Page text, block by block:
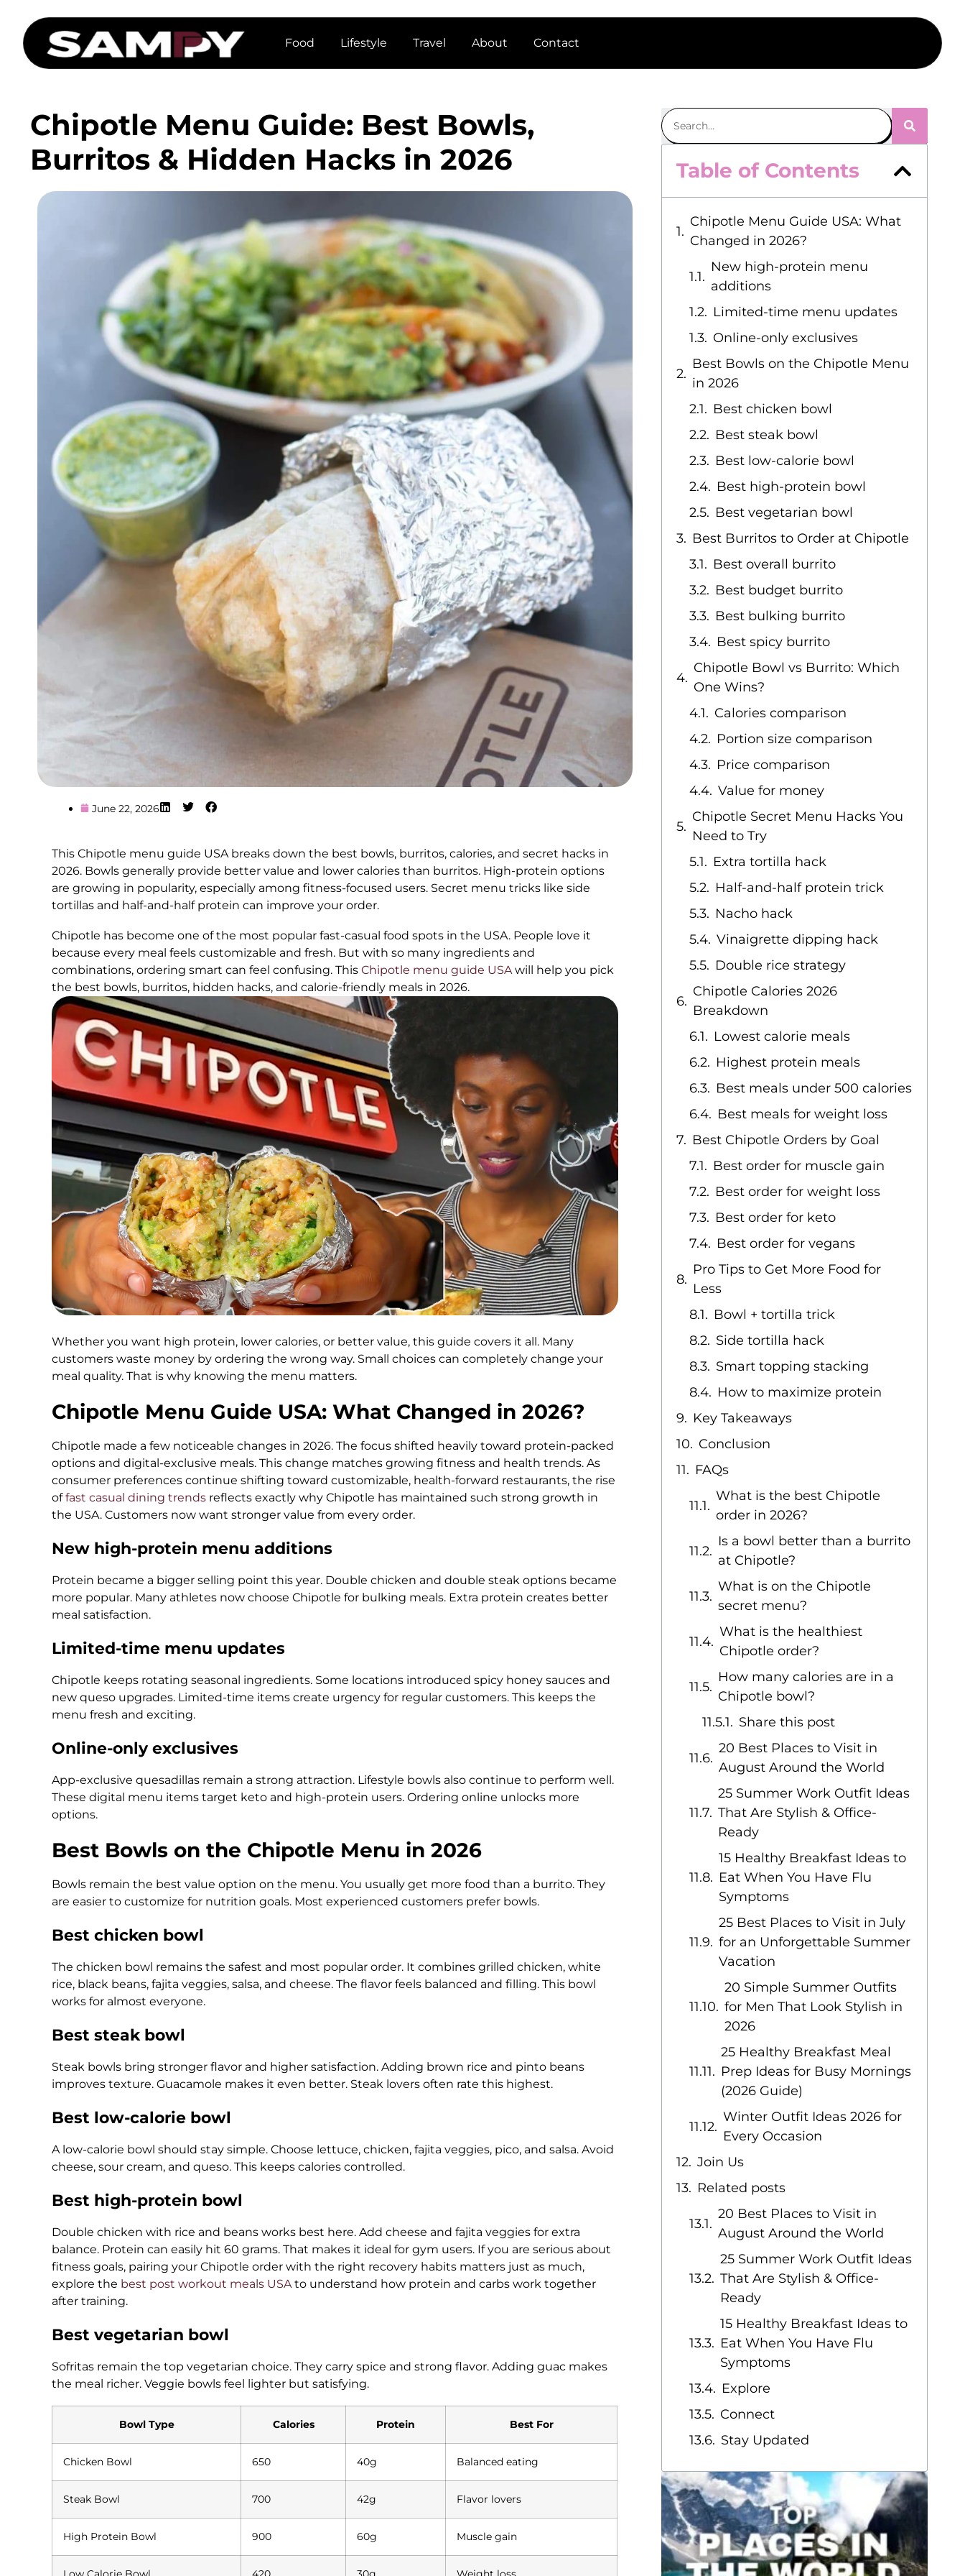
Food Lifestyle Travel About Contact
Chipotle Menu Guide: Best Bowls,
Burritos & Hidden Hacks in 2026
June 22, 2026
This Chipotle menu guide USA breaks down the best bowls, burritos, calories, and secret hacks in
2026. Bowls generally provide better value and lower calories than burritos. High-protein options
are growing in popularity, especially among fitness-focused users. Secret menu tricks like side
tortillas and half-and-half protein can improve your order.
Chipotle has become one of the most popular fast-casual food spots in the USA. People love it
because every meal feels customizable and fresh. But with so many ingredients and
combinations, ordering smart can feel confusing. This Chipotle menu guide USAwill help you pick
the best bowls, burritos, hidden hacks, and calorie-friendly meals in 2026.
Whether you want high protein, lower calories, or better value, this guide covers it all. Many
customers waste money by ordering the wrong way. Small choices can completely change your
meal quality. That is why knowing the menu matters.
Chipotle Menu Guide USA: What Changed in 2026?
Chipotle made a few noticeable changes in 2026. The focus shifted heavily toward protein-packed
options and digital-exclusive meals. This change matches growing fitness and health trends. As
consumer preferences continue shifting toward customizable, health-forward restaurants, the rise
offast casual dining trends reflects exactly why Chipotle has maintained such strong growth in
the USA. Customers now want stronger value from every order.
New high-protein menu additions
Protein became a bigger selling point this year. Double chicken and double steak options became
more popular. Many athletes now choose Chipotle for bulking meals. Extra protein creates better
meal satisfaction.
Limited-time menu updates
Chipotle keeps rotating seasonal ingredients. Some locations introduced spicy honey sauces and
new queso upgrades. Limited-time items create urgency for regular customers. This keeps the
menu fresh and exciting.
Online-only exclusives
App-exclusive quesadillas remain a strong attraction. Lifestyle bowls also continue to perform well.
These digital menu items target keto and high-protein users. Ordering online unlocks more
options.
Best Bowls on the Chipotle Menu in 2026
Bowls remain the best value option on the menu. You usually get more food than a burrito. They
are easier to customize for nutrition goals. Most experienced customers prefer bowls.
Best chicken bowl
The chicken bowl remains the safest and most popular order. It combines grilled chicken, white
rice, black beans, fajita veggies, salsa, and cheese. The flavor feels balanced and filling. This bowl
works for almost everyone.
Best steak bowl
Steak bowls bring stronger flavor and higher satisfaction. Adding brown rice and pinto beans
improves texture. Guacamole makes it even better. Steak lovers often rate this highest.
Best low-calorie bowl
A low-calorie bowl should stay simple. Choose lettuce, chicken, fajita veggies, pico, and salsa. Avoid
cheese, sour cream, and queso. This keeps calories controlled.
Best high-protein bowl
Double chicken with rice and beans works best here. Add cheese and fajita veggies for extra
balance. Protein can easily hit 60 grams. That makes it ideal for gym users. If you are serious about
fitness goals, pairing your Chipotle order with the right recovery habits matters just as much,
explore the best post workout meals USA to understand how protein and carbs work together
after training.
Best vegetarian bowl
Sofritas remain the top vegetarian choice. They carry spice and strong flavor. Adding guac makes
the meal richer. Veggie bowls feel lighter but satisfying.
Bowl Type Calories Protein Best For
Chicken Bowl 650 40g Balanced eating
Steak Bowl 700 42g Flavor lovers
High Protein Bowl 900 60g Muscle gain
Table of Contents
Chipotle Menu Guide USA: What
Changed in 2026?
New high-protein menu
additions
Limited-time menu updates
Online-only exclusives
Best Bowls on the Chipotle Menu
in 2026
Best chicken bowl
Best steak bowl
Best low-calorie bowl
Best high-protein bowl
Best vegetarian bowl
Best Burritos to Order at Chipotle
Best overall burrito
Best budget burrito
Best bulking burrito
Best spicy burrito
Chipotle Bowl vs Burrito: Which
One Wins?
Calories comparison
Portion size comparison
Price comparison
Value for money
Chipotle Secret Menu Hacks You
Need to Try
Extra tortilla hack
Half-and-half protein trick
Nacho hack
Vinaigrette dipping hack
Double rice strategy
Chipotle Calories 2026
Breakdown
Lowest calorie meals
Highest protein meals
Best meals under 500 calories
Best meals for weight loss
Best Chipotle Orders by Goal
Best order for muscle gain
Best order for weight loss
Best order for keto
Best order for vegans
Pro Tips to Get More Food for
Less
Bowl + tortilla trick
Side tortilla hack
Smart topping stacking
How to maximize protein
Key Takeaways
Conclusion
FAQs
What is the best Chipotle
order in 2026?
Is a bowl better than a burrito
at Chipotle?
What is on the Chipotle
secret menu?
What is the healthiest
Chipotle order?
How many calories are in a
Chipotle bowl?
Share this post
20 Best Places to Visit in
August Around the World
25 Summer Work Outfit Ideas
That Are Stylish & Office-
Ready
15 Healthy Breakfast Ideas to
Eat When You Have Flu
Symptoms
25 Best Places to Visit in July
for an Unforgettable Summer
Vacation
20 Simple Summer Outfits
for Men That Look Stylish in
2026
25 Healthy Breakfast Meal
Prep Ideas for Busy Mornings
(2026 Guide)
Winter Outfit Ideas 2026 for
Every Occasion
Join Us
Related posts
20 Best Places to Visit in
August Around the World
25 Summer Work Outfit Ideas
That Are Stylish & Office-
Ready
15 Healthy Breakfast Ideas to
Eat When You Have Flu
Symptoms
Explore
Connect
Stay Updated